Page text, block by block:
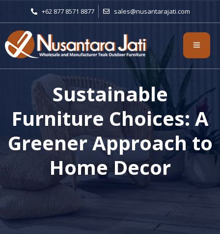
+62 877 8571 8877 sales@nusantarajati.com
Sustainable
Furniture Choices: A
Greener Approach to
Home Decor